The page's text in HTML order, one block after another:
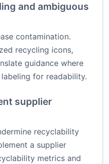
and ambiguous
contamination.
recycling icons,
guidance where
for readability.
supplier
recyclability
a supplier
metrics and